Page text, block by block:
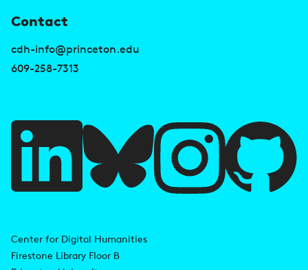
Contact
cdh-info@princeton.edu
609-258-7313
d
Center for Digital Humanities
Firestone Library Floor B
U
s
e
u
i
k